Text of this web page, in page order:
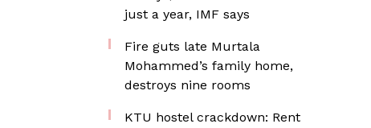
just a year, IMF says
Fire guts late Murtala
Mohammed’s family home,
destroys nine rooms
KTU hostel crackdown: Rent